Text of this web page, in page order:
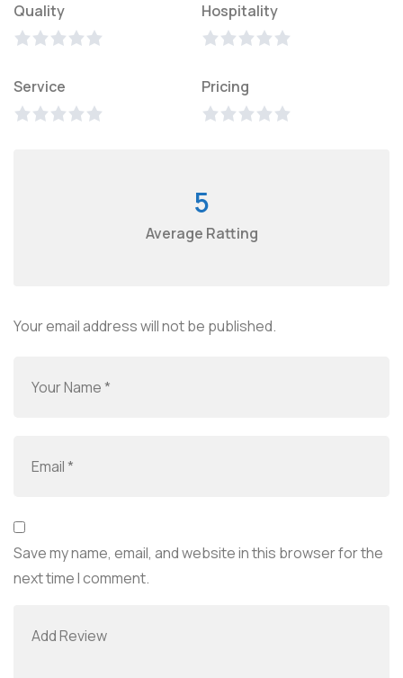
Quality Hospitality
Service Pricing
5
Average Ratting
Your email address will not be published.
Save my name, email, and website in this browser for the
next time I comment.